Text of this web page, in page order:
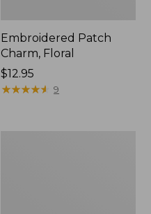
Embroidered Patch
Charm, Floral
Price:
$12.95
$12.95
★★★★★
★★★★★ 9